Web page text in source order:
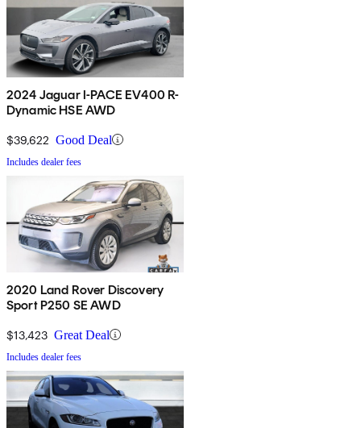
2024 Jaguar I-PACE EV400 R-
Dynamic HSE AWD
$39,622 Good Deal
Includes dealer fees
2020 Land Rover Discovery
Sport P250 SE AWD
$13,423 Great Deal
Includes dealer fees